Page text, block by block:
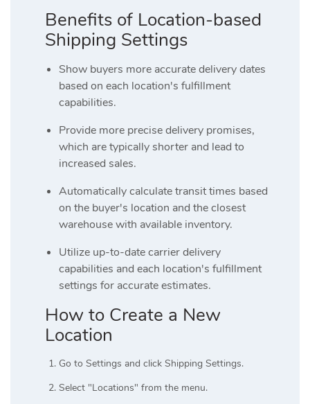
Benefits of Location-based
Shipping Settings
Show buyers more accurate delivery dates
based on each location's fulfillment
capabilities.
Provide more precise delivery promises,
which are typically shorter and lead to
increased sales.
Automatically calculate transit times based
on the buyer's location and the closest
warehouse with available inventory.
Utilize up-to-date carrier delivery
capabilities and each location's fulfillment
settings for accurate estimates.
How to Create a New
Location
Go to Settings and click Shipping Settings.
Select "Locations" from the menu.